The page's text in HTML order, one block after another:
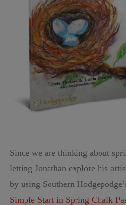
Since we are thinking about
letting Jonathan explore his
by using Southern
Simple Start in Spring Chalk